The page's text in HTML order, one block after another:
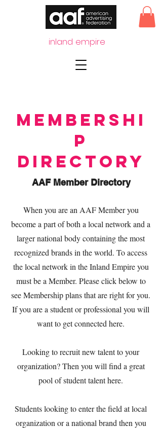
inland empire
Membershi
p
Directory
AAF Member Directory
When you are an AAF Member you
become a part of both a local network and a
larger national body containing the most
recognized brands in the world. To access
the local network in the Inland Empire you
must be a Member. Please click below to
see Membership plans that are right for you.
If you are a student or professional you will
want to get connected here.
Looking to recruit new talent to your
organization? Then you will find a great
pool of student talent here.
Students looking to enter the field at local
organization or a national brand then you